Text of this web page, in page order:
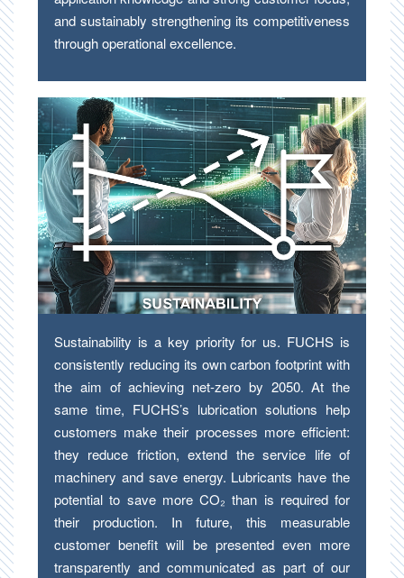
and sustainably strengthening its competitiveness
through operational excellence.
Sustainability is a key priority for us. FUCHS is
consistently reducing its own carbon footprint with
the aim of achieving net-zero by 2050. At the
same time, FUCHS’s lubrication solutions help
customers make their processes more efficient:
they reduce friction, extend the service life of
machinery and save energy. Lubricants have the
potential to save more CO₂ than is required for
their production. In future, this measurable
customer benefit will be presented even more
transparently and communicated as part of our